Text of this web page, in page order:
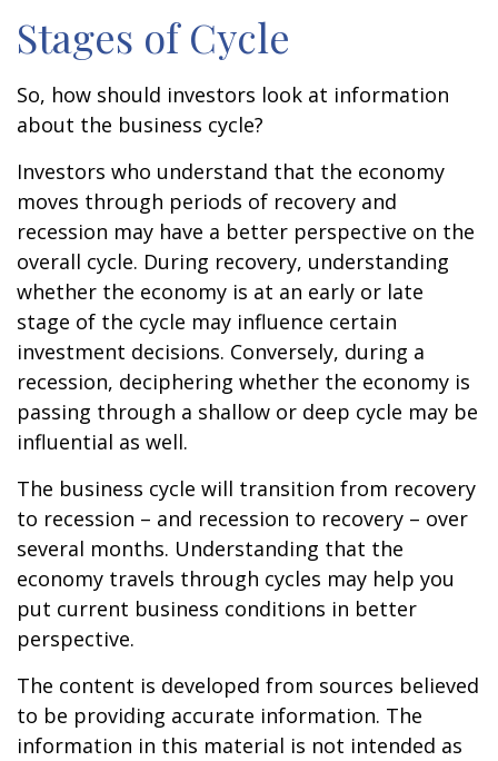
Stages of Cycle
So, how should investors look at information
about the business cycle?
Investors who understand that the economy
moves through periods of recovery and
recession may have a better perspective on the
overall cycle. During recovery, understanding
whether the economy is at an early or late
stage of the cycle may influence certain
investment decisions. Conversely, during a
recession, deciphering whether the economy is
passing through a shallow or deep cycle may be
influential as well.
The business cycle will transition from recovery
to recession – and recession to recovery – over
several months. Understanding that the
economy travels through cycles may help you
put current business conditions in better
perspective.
The content is developed from sources believed
to be providing accurate information. The
information in this material is not intended as